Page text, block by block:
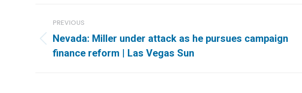
navigation
PREVIOUS
Previous
post:
Nevada: Miller under attack as he pursues campaign
finance reform | Las Vegas Sun